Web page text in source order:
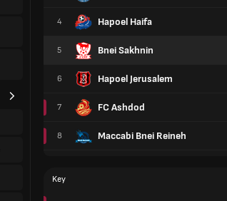
4 Hapoel Haifa
5 Bnei Sakhnin
6 Hapoel Jerusalem
7 FC Ashdod
8 Maccabi Bnei Reineh
Key